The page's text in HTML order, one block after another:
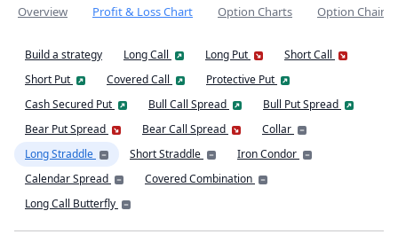
Overview Profit & Loss Chart Option Charts Option Chain
Build a strategy Long Call Long Put
Short Call
Short Put
Covered Call
Protective Put
Cash Secured Put
Bull Call Spread
Bull Put Spread
Bear Put Spread
Bear Call Spread
Collar
Long Straddle
Short Straddle
Iron Condor
Calendar Spread
Covered Combination
Long Call Butterfly